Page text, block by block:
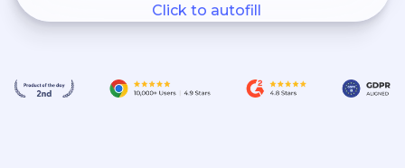
Click to autofill